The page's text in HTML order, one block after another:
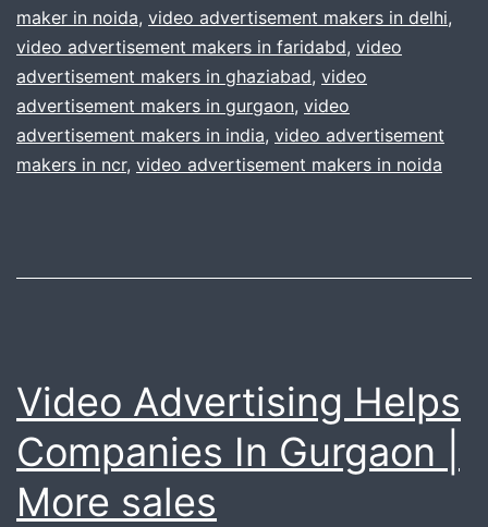
Video
|
delhi
gurgaon
maker in noida, video advertisement makers in delhi,
video advertisement makers in faridabd, video
advertisement makers in ghaziabad, video
advertisement makers in gurgaon, video
advertisement makers in india, video advertisement
makers in ncr, video advertisement makers in noida
Video Advertising Helps
Companies In Gurgaon |
More sales